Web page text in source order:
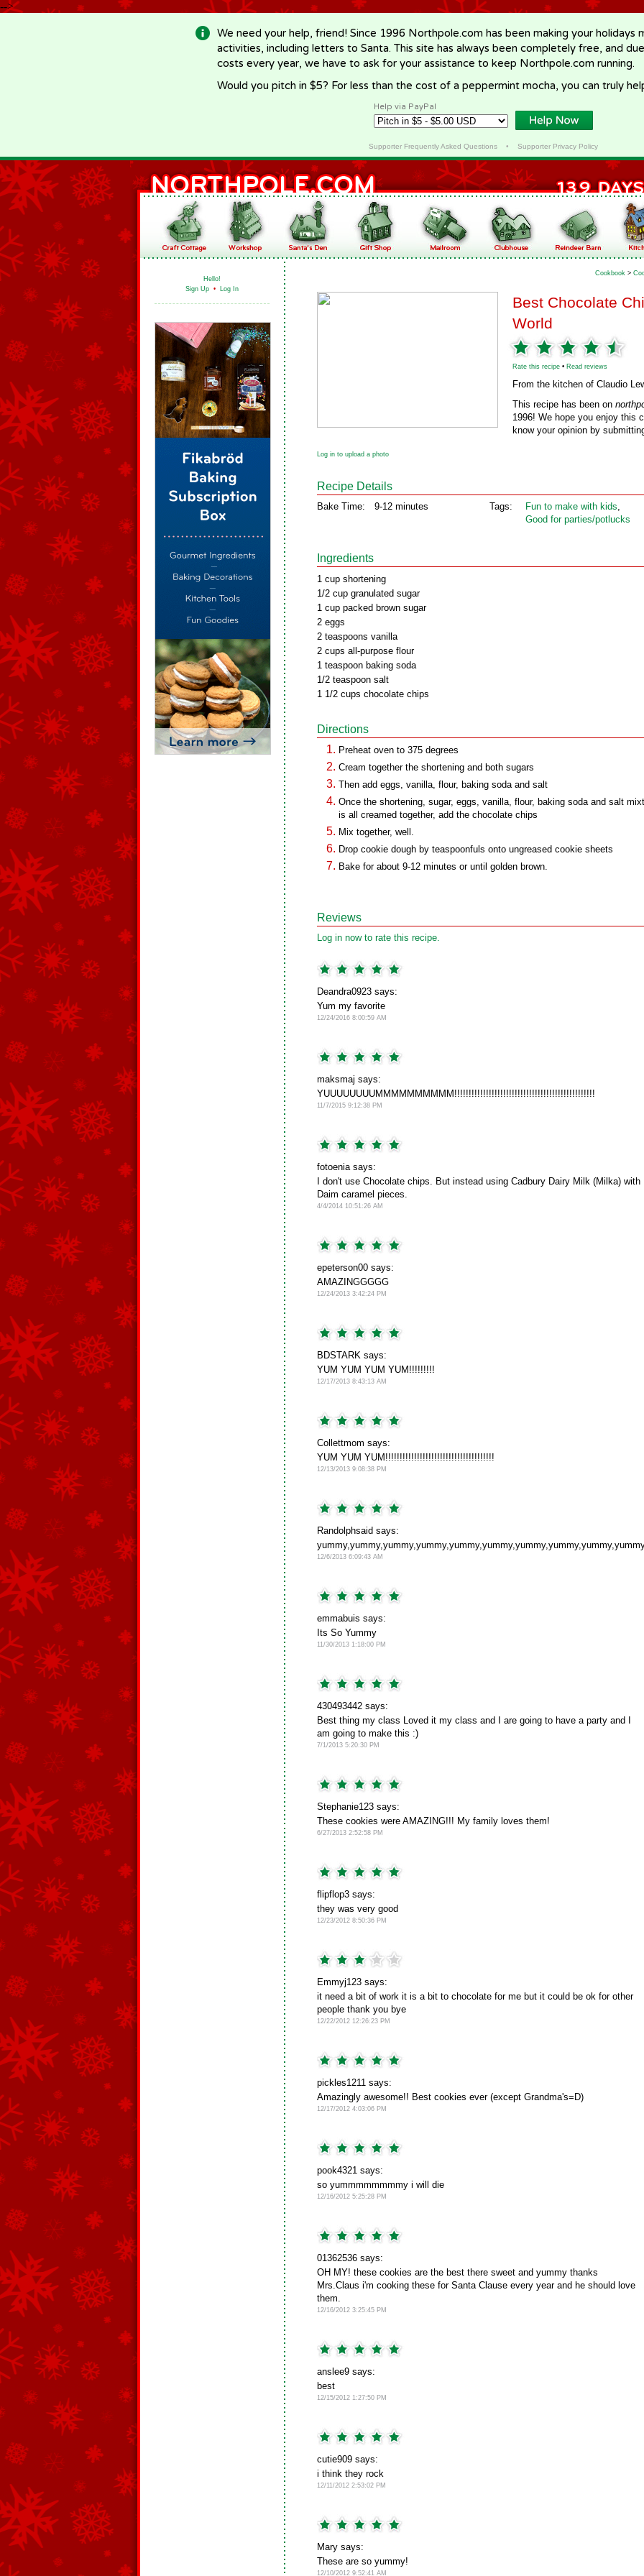
-->
We need your help, friend! Since 1996 Northpole.com has been making your holidays
activities, including letters to Santa. This site has always been completely free, and
costs every year, we have to ask for your assistance to keep Northpole.com running.
Would you pitch in $5? For less than the cost of a peppermint mocha, you can truly
Help via PayPal
Supporter Frequently Asked Questions• Supporter Privacy Policy
Hello!
Sign Up • Log In
Cookbook >
Best Chocolate
World
Rate this recipe • Read reviews
From the kitchen of Claudio
This recipe has been on
1996! We hope you enjoy this
know your opinion by
Log in to upload a photo
Recipe Details
Bake Time: 9-12 minutes Tags: Fun to make with kids,
Good for parties/potlucks
Ingredients
1 cup shortening
1/2 cup granulated sugar
1 cup packed brown sugar
2 eggs
2 teaspoons vanilla
2 cups all-purpose flour
1 teaspoon baking soda
1/2 teaspoon salt
1 1/2 cups chocolate chips
Directions
Preheat oven to 375 degrees
Cream together the shortening and both sugars
Then add eggs, vanilla, flour, baking soda and salt
Once the shortening, sugar, eggs, vanilla, flour, baking soda and salt
is all creamed together, add the chocolate chips
Mix together, well.
Drop cookie dough by teaspoonfuls onto ungreased cookie sheets
Bake for about 9-12 minutes or until golden brown.
Reviews
Log in now to rate this recipe.
Deandra0923 says:
Yum my favorite
12/24/2016 8:00:59 AM
maksmaj says:
YUUUUUUUUMMMMMMMMMM!!!!!!!!!!!!!!!!!!!!!!!!!!!!!!!!!!!!!!!!!!!!!!!!!
11/7/2015 9:12:38 PM
fotoenia says:
I don't use Chocolate chips. But instead using Cadbury Dairy Milk (Milka) with
Daim caramel pieces.
4/4/2014 10:51:26 AM
epeterson00 says:
AMAZINGGGGG
12/24/2013 3:42:24 PM
BDSTARK says:
YUM YUM YUM YUM!!!!!!!!!
12/17/2013 8:43:13 AM
Collettmom says:
YUM YUM YUM!!!!!!!!!!!!!!!!!!!!!!!!!!!!!!!!!!!!!!
12/13/2013 9:08:38 PM
Randolphsaid says:
12/6/2013 6:09:43 AM
emmabuis says:
Its So Yummy
11/30/2013 1:18:00 PM
430493442 says:
Best thing my class Loved it my class and I are going to have a party and I
am going to make this :)
7/1/2013 5:20:30 PM
Stephanie123 says:
These cookies were AMAZING!!! My family loves them!
6/27/2013 2:52:58 PM
flipflop3 says:
they was very good
12/23/2012 8:50:36 PM
Emmyj123 says:
it need a bit of work it is a bit to chocolate for me but it could be ok for other
people thank you bye
12/22/2012 12:26:23 PM
pickles1211 says:
Amazingly awesome!! Best cookies ever (except Grandma's=D)
12/17/2012 4:03:06 PM
pook4321 says:
so yummmmmmmmy i will die
12/16/2012 5:25:28 PM
01362536 says:
OH MY! these cookies are the best there sweet and yummy thanks
Mrs.Claus i'm cooking these for Santa Clause every year and he should love
them.
12/16/2012 3:25:45 PM
anslee9 says:
best
12/15/2012 1:27:50 PM
cutie909 says:
i think they rock
12/11/2012 2:53:02 PM
Mary says:
These are so yummy!
12/10/2012 9:52:41 AM